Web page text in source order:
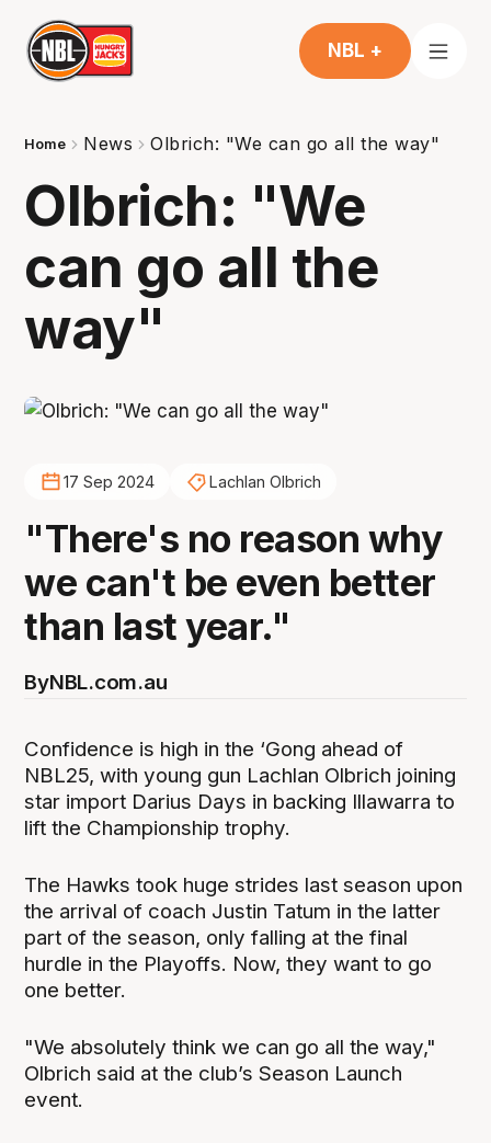
NBL +
Home News Olbrich: "We can go all the way"
Olbrich: "We
can go all the
way"
17 Sep 2024 Lachlan Olbrich
"There's no reason why
we can't be even better
than last year."
ByNBL.com.au
Confidence is high in the ‘Gong ahead of
NBL25, with young gun Lachlan Olbrich joining
star import Darius Days in backing Illawarra to
lift the Championship trophy.
The Hawks took huge strides last season upon
the arrival of coach Justin Tatum in the latter
part of the season, only falling at the final
hurdle in the Playoffs. Now, they want to go
one better.
"We absolutely think we can go all the way,"
Olbrich said at the club’s Season Launch
event.